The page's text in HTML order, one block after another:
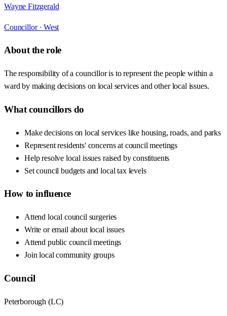
Wayne Fitzgerald
Councillor · West
About the role
The responsibility of a councillor is to represent the people within a
ward by making decisions on local services and other local issues.
What councillors do
Make decisions on local services like housing, roads, and parks
Represent residents' concerns at council meetings
Help resolve local issues raised by constituents
Set council budgets and local tax levels
How to influence
Attend local council surgeries
Write or email about local issues
Attend public council meetings
Join local community groups
Council
Peterborough (LC)